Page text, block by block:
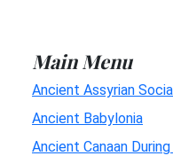
Main Menu
Ancient Assyrian
Ancient Babylonia
Ancient Canaan